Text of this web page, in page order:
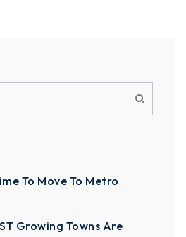
To Move To Metro
Growing Towns Are